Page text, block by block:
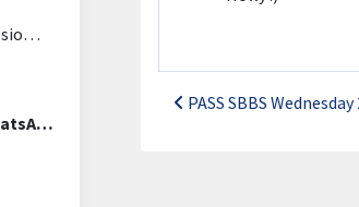
Wednesdays 1-2pm Session Location
Biological Sciences WhatsApp
PASS SBBS